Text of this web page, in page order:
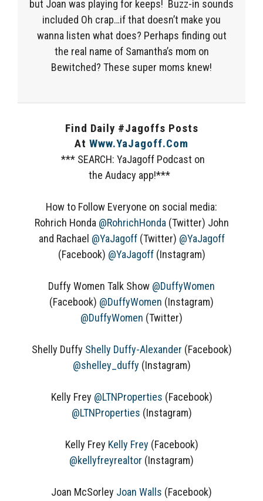
but Joan was playing for keeps! Buzz-in sounds
included Oh crap…if that doesn’t make you
wanna listen what does? Perhaps finding out
the real name of Samantha’s mom on
Bewitched? These super moms knew!
Find Daily #Jagoffs Posts
At Www.YaJagoff.com
*** SEARCH: YaJagoff Podcast on
the Audacy app!***
How to Follow Everyone on social media:
Rohrich Honda @RohrichHonda (Twitter) John
and Rachael @YaJagoff(Twitter) @YaJagoff
(Facebook) @YaJagoff(Instagram)
Duffy Women Talk Show @DuffyWomen
(Facebook) @DuffyWomen (Instagram)
@DuffyWomen (Twitter)
Shelly Duffy Shelly Duffy-Alexander (Facebook)
@shelley_duffy (Instagram)
Kelly Frey @LTNProperties (Facebook)
@LTNProperties (Instagram)
Kelly Frey Kelly Frey (Facebook)
@kellyfreyrealtor (Instagram)
Joan McSorley Joan Walls (Facebook)